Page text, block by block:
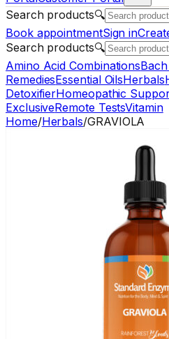
Search products🔍
Book appointmentSign in
Search products🔍
Amino Acid Combinations
RemediesEssential OilsHerbals
DetoxifierHomeopathic
ExclusiveRemote TestsVitamin
Home/Herbals/GRAVIOLA